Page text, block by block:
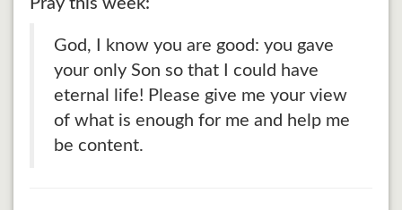
Pray this week:
God, I know you are good: you gave
your only Son so that I could have
eternal life! Please give me your view
of what is enough for me and help me
be content.